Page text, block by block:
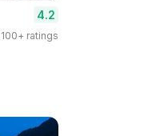
4.2
100+ ratings